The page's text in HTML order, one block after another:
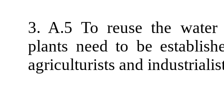
3. A.5 To reuse the
plants need to be
agriculturists and